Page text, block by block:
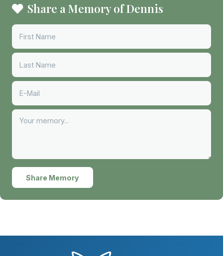
Share a Memory of Dennis
Share Memory